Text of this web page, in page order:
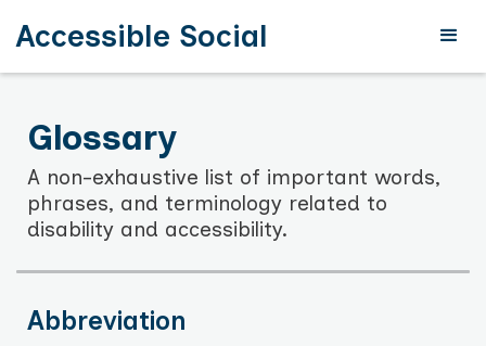
Accessible Social
Glossary
A non-exhaustive list of important words,
phrases, and terminology related to
disability and accessibility.
Abbreviation